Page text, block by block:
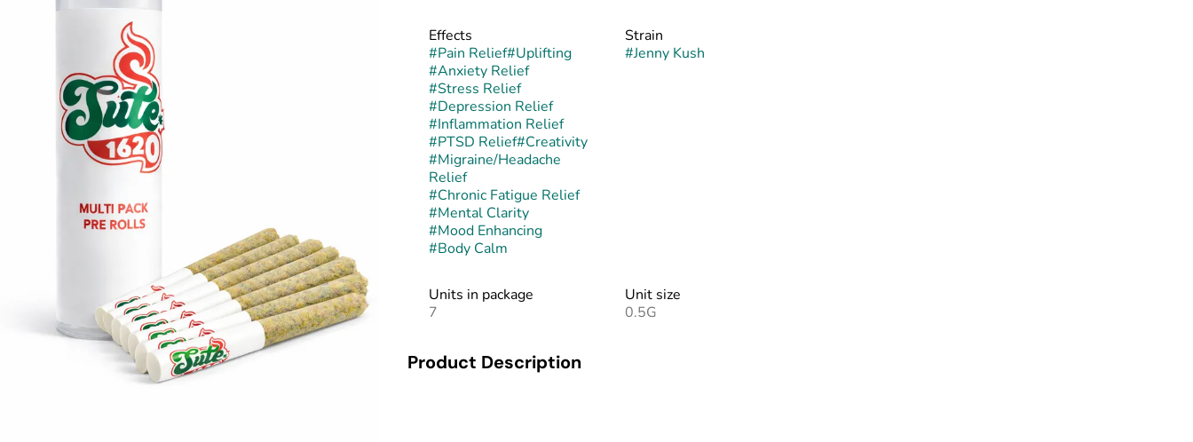
Effects
#Pain Relief#Uplifting
#Anxiety Relief
#Stress Relief
#Depression Relief
#Inflammation Relief
#PTSD Relief#Creativity
#Migraine/Headache
Relief
#Chronic Fatigue Relief
#Mental Clarity
#Mood Enhancing
#Body Calm
Strain
#Jenny Kush
Units in package
7
Unit size
0.5G
Product Description